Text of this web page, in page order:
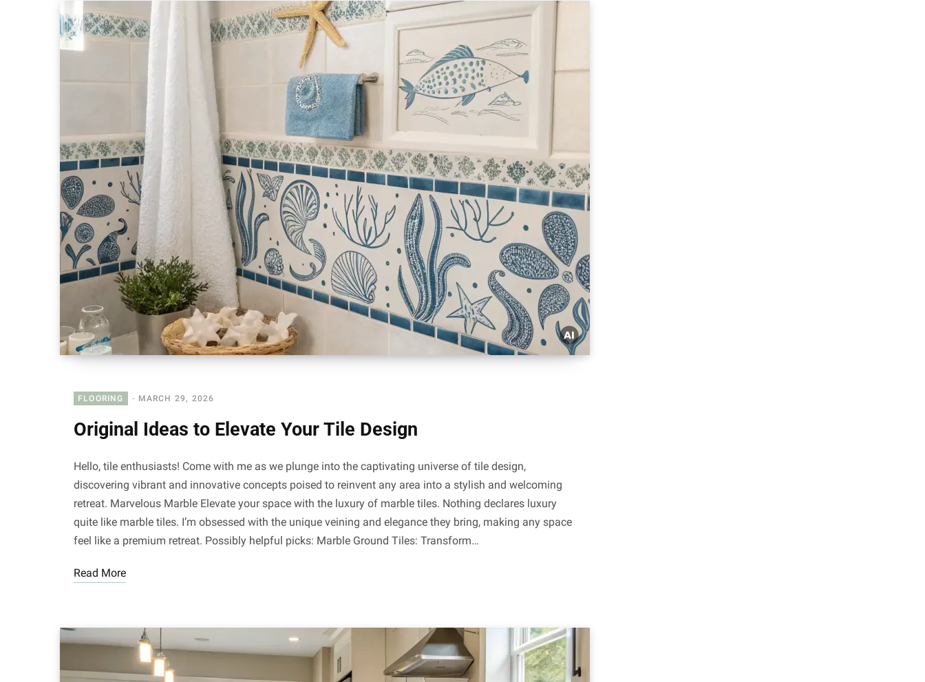
FLOORING MARCH 29, 2026
Original Ideas to Elevate Your Tile Design
Hello, tile enthusiasts! Come with me as we plunge into the captivating universe of tile design,
discovering vibrant and innovative concepts poised to reinvent any area into a stylish and welcoming
retreat. Marvelous Marble Elevate your space with the luxury of marble tiles. Nothing declares luxury
quite like marble tiles. I’m obsessed with the unique veining and elegance they bring, making any space
feel like a premium retreat. Possibly helpful picks: Marble Ground Tiles: Transform…
Read More